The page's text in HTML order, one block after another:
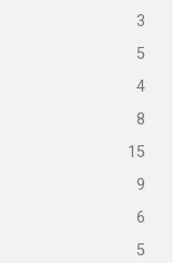
3
5
4
8
15
9
6
5